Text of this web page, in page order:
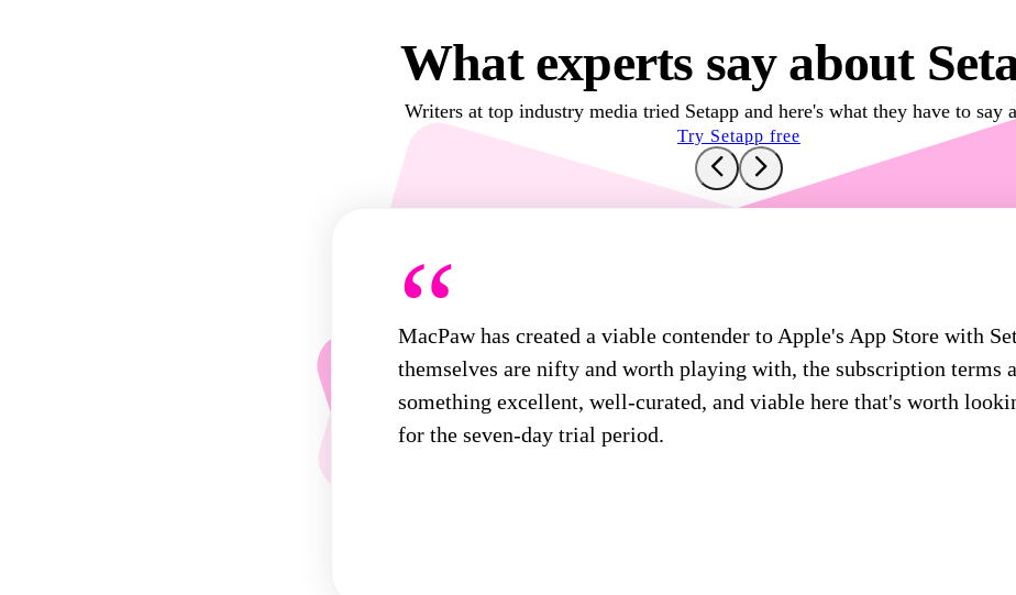
What experts say about
Writers at top industry media tried Setapp and here's what they have to say
Try Setapp free
“
MacPaw has created a viable contender to Apple's App Store with
themselves are nifty and worth playing with, the subscription terms
something excellent, well-curated, and viable here that's worth
for the seven-day trial period.